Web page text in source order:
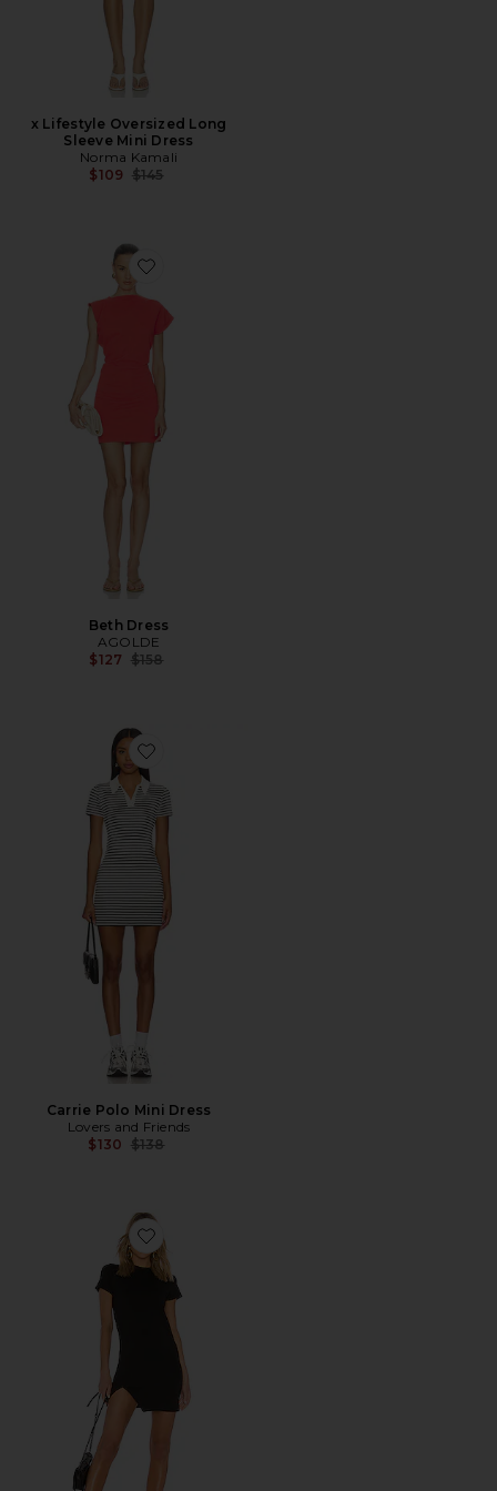
x Lifestyle Oversized Long
Sleeve Mini Dress
Norma Kamali
$109 Previous price:
$145
Favorite Beth Dress
Beth Dress
AGOLDE
$127 Previous price:
$158
Favorite Carrie Polo Mini Dress
Carrie Polo Mini Dress
Lovers and Friends
$130 Previous price:
$138
Favorite Destiny Slit Dress